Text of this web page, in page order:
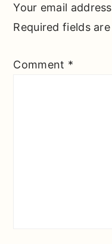
Your email
Required fields
Comment *